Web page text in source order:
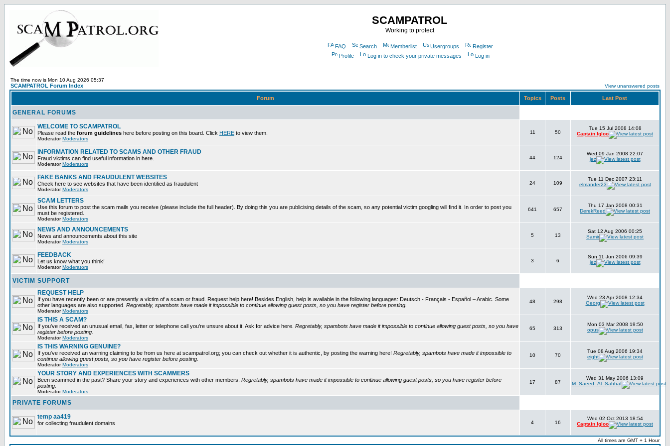
SCAMPATROL
Working to protect
FAQ Search Memberlist Usergroups
Register
Profile
Log in to check your private messages Log in
The time now is Mon 10 Aug 2026 05:37
SCAMPATROL Forum Index View unanswered posts
Forum Topics Posts Last Post
GENERAL FORUMS
WELCOME TO SCAMPATROL
Please read the forum guidelines here before posting on this board. Click HERE to view them.
ModeratorModerators
11 50
Tue 15 Jul 2008 14:08
Captain Igloo
INFORMATION RELATED TO SCAMS AND OTHER FRAUD
Fraud victims can find useful information in here.
ModeratorModerators
44 124
Wed 09 Jan 2008 22:07
jez
FAKE BANKS AND FRAUDULENT WEBSITES
Check here to see websites that have been identified as fraudulent
ModeratorModerators
24 109
Tue 11 Dec 2007 23:11
elmander23
SCAM LETTERS
Use this forum to post the scam mails you receive (please include the full header). By doing this you are publicising details of the scam, so any potential victim googling will find it. In order to post you
must be registered.
ModeratorModerators
641 657
Thu 17 Jan 2008 00:31
DerekReed
NEWS AND ANNOUNCEMENTS
News and announcements about this site
ModeratorModerators
5 13
Sat 12 Aug 2006 00:25
Samir
FEEDBACK
Let us know what you think!
ModeratorModerators
3 6
Sun 11 Jun 2006 09:39
jez
VICTIM SUPPORT
REQUEST HELP
If you have recently been or are presently a victim of a scam or fraud. Request help here! Besides English, help is available in the following languages: Deutsch - Français - Español – Arabic. Some
other languages are also supported. Regretably, spambots have made it impossible to continue allowing guest posts, so you have register before posting.
ModeratorModerators
48 298
Wed 23 Apr 2008 12:34
Georg
IS THIS A SCAM?
If you've received an unusual email, fax, letter or telephone call you're unsure about it. Ask for advice here. Regretably, spambots have made it impossible to continue allowing guest posts, so you have
register before posting.
ModeratorModerators
65 313
Mon 03 Mar 2008 19:50
opus
IS THIS WARNING GENUINE?
If you've received an warning claiming to be from us here at scampatrol.org; you can check out whether it is authentic, by posting the warning here! Regretably, spambots have made it impossible to
continue allowing guest posts, so you have register before posting.
ModeratorModerators
10 70
Tue 08 Aug 2006 19:34
eight
YOUR STORY AND EXPERIENCES WITH SCAMMERS
Been scammed in the past? Share your story and experiences with other members. Regretably, spambots have made it impossible to continue allowing guest posts, so you have register before
posting.
ModeratorModerators
17 87
Wed 31 May 2006 13:09
M_Saeed_Al_Sahhaf
PRIVATE FORUMS
temp aa419
for collecting fraudulent domains 4 16
Wed 02 Oct 2013 18:54
Captain Igloo
All times are GMT + 1 Hour